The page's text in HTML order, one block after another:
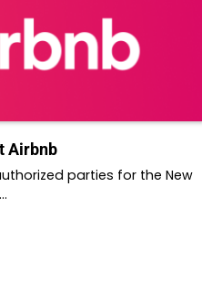
Airbnb
parties for the New